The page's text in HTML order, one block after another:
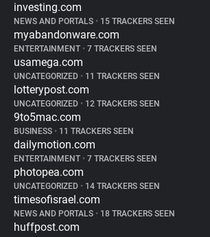
investing.com
NEWS AND PORTALS • 15 TRACKERS SEEN
myabandonware.com
ENTERTAINMENT • 7 TRACKERS SEEN
usamega.com
UNCATEGORIZED • 11 TRACKERS SEEN
lotterypost.com
UNCATEGORIZED • 12 TRACKERS SEEN
9to5mac.com
BUSINESS • 11 TRACKERS SEEN
dailymotion.com
ENTERTAINMENT • 7 TRACKERS SEEN
photopea.com
UNCATEGORIZED • 14 TRACKERS SEEN
timesofisrael.com
NEWS AND PORTALS • 18 TRACKERS SEEN
huffpost.com